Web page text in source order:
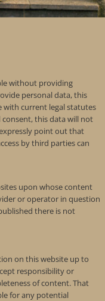
without providing
personal data, this
with current legal statutes
consent, this data will not
point out that
by third parties can
upon whose content
or operator in question
there is not
on this website up to
responsibility or
of content. That
for any potential